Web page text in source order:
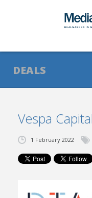
ABOUT
SERVICES
NEWS
TRANSACTIONS
DEALS
Vespa
1 February 2022